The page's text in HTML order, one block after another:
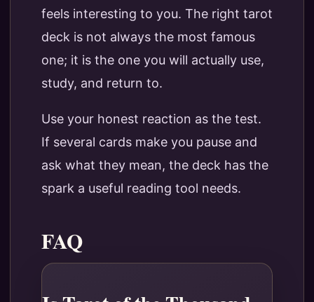
feels interesting to you. The right tarot
deck is not always the most famous
one; it is the one you will actually use,
study, and return to.
Use your honest reaction as the test.
If several cards make you pause and
ask what they mean, the deck has the
spark a useful reading tool needs.
FAQ